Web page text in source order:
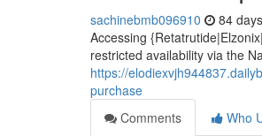
sachinebmb096910 84
Accessing
restricted availability via the
https://
purchase
Comments
Who